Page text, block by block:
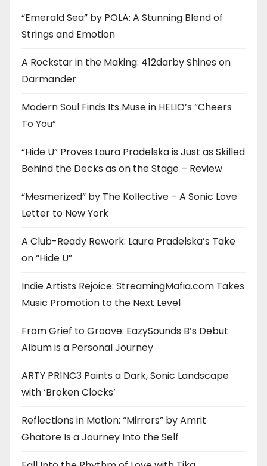
“Emerald Sea” by POLA: A Stunning Blend of
Strings and Emotion
A Rockstar in the Making: 412darby Shines on
Darmander
Modern Soul Finds Its Muse in HELIO’s “Cheers
To You”
“Hide U” Proves Laura Pradelska is Just as Skilled
Behind the Decks as on the Stage – Review
“Mesmerized” by The Kollective – A Sonic Love
Letter to New York
A Club-Ready Rework: Laura Pradelska’s Take
on “Hide U”
Indie Artists Rejoice: StreamingMafia.com Takes
Music Promotion to the Next Level
From Grief to Groove: EazySounds B’s Debut
Album is a Personal Journey
ARTY PR1NC3 Paints a Dark, Sonic Landscape
with ‘Broken Clocks’
Reflections in Motion: “Mirrors” by Amrit
Ghatore Is a Journey Into the Self